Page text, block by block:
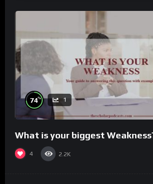
74% 1
What is your biggest
4 2.2K